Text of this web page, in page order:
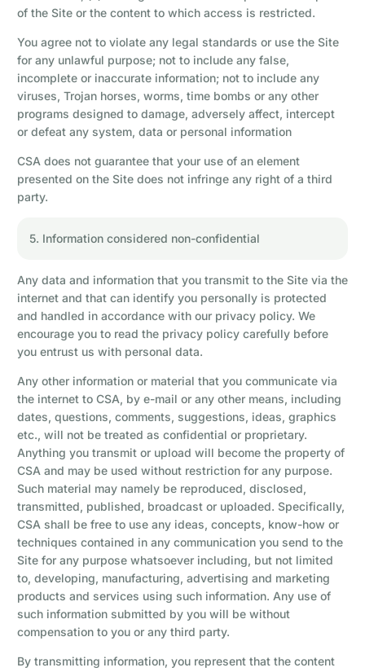
of the Site or the content to which access is restricted.
You agree not to violate any legal standards or use the Site
for any unlawful purpose; not to include any false,
incomplete or inaccurate information; not to include any
viruses, Trojan horses, worms, time bombs or any other
programs designed to damage, adversely affect, intercept
or defeat any system, data or personal information
CSA does not guarantee that your use of an element
presented on the Site does not infringe any right of a third
party.
5. Information considered non-confidential
Any data and information that you transmit to the Site via the
internet and that can identify you personally is protected
and handled in accordance with our privacy policy. We
encourage you to read the privacy policy carefully before
you entrust us with personal data.
Any other information or material that you communicate via
the internet to CSA, by e-mail or any other means, including
dates, questions, comments, suggestions, ideas, graphics
etc., will not be treated as confidential or proprietary.
Anything you transmit or upload will become the property of
CSA and may be used without restriction for any purpose.
Such material may namely be reproduced, disclosed,
transmitted, published, broadcast or uploaded. Specifically,
CSA shall be free to use any ideas, concepts, know-how or
techniques contained in any communication you send to the
Site for any purpose whatsoever including, but not limited
to, developing, manufacturing, advertising and marketing
products and services using such information. Any use of
such information submitted by you will be without
compensation to you or any third party.
By transmitting information, you represent that the content